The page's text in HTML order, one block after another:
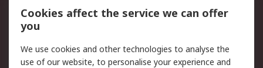
Account
Scheduled Orders
Legal
Cookies affect the service we can offer
you
We use cookies and other technologies to analyse the
use of our website, to personalise your experience and